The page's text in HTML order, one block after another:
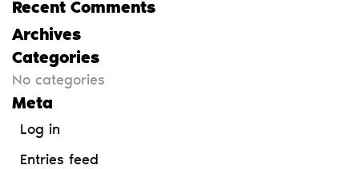
Recent Comments
Archives
Categories
No categories
Meta
Log in
Entries feed